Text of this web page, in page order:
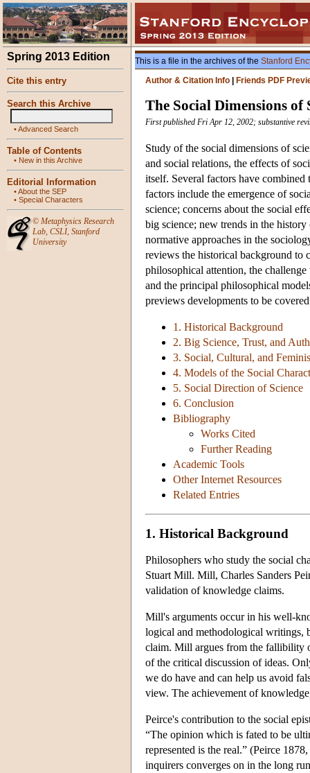
Spring 2013 Edition
Cite this entry
Search this Archive
•Advanced Search
Table of Contents
• New in this Archive
Editorial Information
•About the SEP
• Special Characters
© Metaphysics Research
Lab, CSLI, Stanford
University
This is a file in the archives of the Stanford
Author & Citation Info
Friends PDF
The Social Dimensions
First published Fri Apr 12, 2002; substantive
Study of the social dimensions of
and social relations, the effects of
itself. Several factors have
factors include the emergence of
science; concerns about the social
big science; new trends in the
normative approaches in the
reviews the historical background to
philosophical attention, the
and the principal philosophical
previews developments to be
1. Historical Background
2. Big Science, Trust, and
3. Social, Cultural, and
4. Models of the Social
5. Social Direction of Science
6. Conclusion
Bibliography
Works Cited
Further Reading
Academic Tools
Other Internet Resources
Related Entries
1. Historical Background
Philosophers who study the social
Stuart Mill. Mill, Charles Sanders
validation of knowledge claims.
Mill's arguments occur in his well-
logical and methodological writings,
claim. Mill argues from the fallibility
of the critical discussion of ideas.
we do have and can help us avoid
view. The achievement of
Peirce's contribution to the social
“The opinion which is fated to be
represented is the real.” (Peirce
inquirers converges on in the long